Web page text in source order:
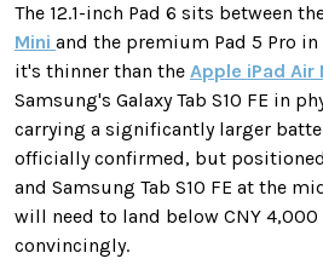
The 12.1-inch Pad 6 sits between
Mini and the premium Pad 5 Pro
it's thinner than the Apple iPad Air
Samsung's Galaxy Tab S10 FE in
carrying a significantly larger
officially confirmed, but
and Samsung Tab S10 FE at the
will need to land below CNY
convincingly.